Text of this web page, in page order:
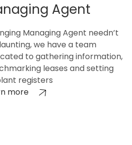
Agent
Managing Agent needn’t
we have a team
to gathering information,
leases and setting
registers
more